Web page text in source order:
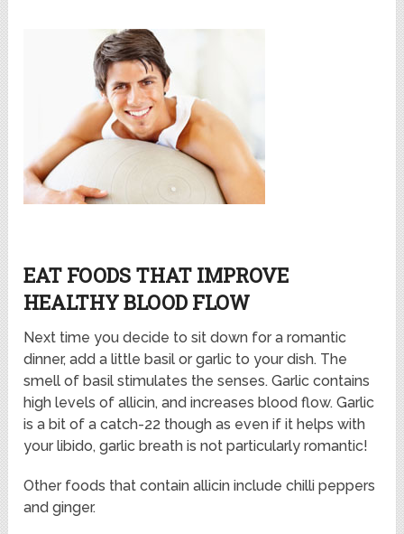
EAT FOODS THAT IMPROVE
HEALTHY BLOOD FLOW
Next time you decide to sit down for a romantic
dinner, add a little basil or garlic to your dish. The
smell of basil stimulates the senses. Garlic contains
high levels of allicin, and increases blood flow. Garlic
is a bit of a catch-22 though as even if it helps with
your libido, garlic breath is not particularly romantic!
Other foods that contain allicin include chilli peppers
and ginger.